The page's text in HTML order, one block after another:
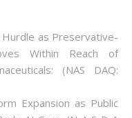
Hurdle as Preservative-
Within Reach of
(NAS DAQ:
Expansion as Public